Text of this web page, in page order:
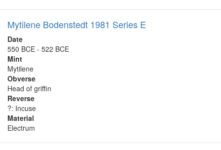
Mytilene Bodenstedt 1981 Series E
Date
550 BCE - 522 BCE
Mint
Mytilene
Obverse
Head of griffin
Reverse
?: Incuse
Material
Electrum